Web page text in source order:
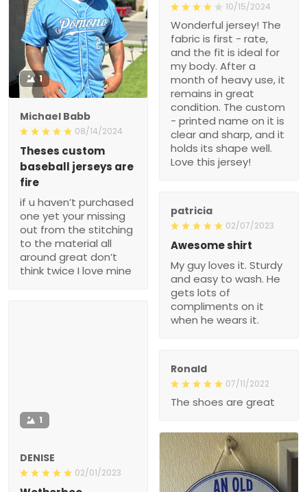
10/15/2024
Wonderful jersey! The
fabric is first - rate,
and the fit is ideal for
my body. After a
month of heavy use, it
remains in great
condition. The custom
- printed name on it is
clear and sharp, and it
holds its shape well.
Love this jersey!
1
Michael Babb
08/14/2024
Theses custom
baseball jerseys are
fire
if u haven’t purchased
one yet your missing
out from the stitching
to the material all
around great don’t
think twice I love mine
patricia
02/07/2023
Awesome shirt
My guy loves it. Sturdy
and easy to wash. He
gets lots of
compliments on it
when he wears it.
1
DENISE
02/01/2023
Ronald
07/11/2022
The shoes are great